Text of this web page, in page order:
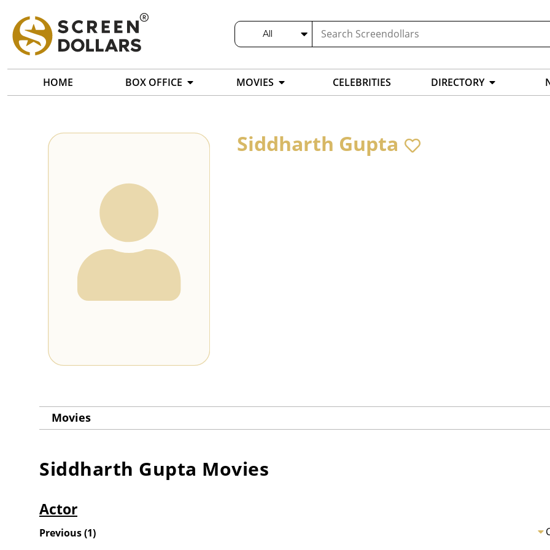
All
HOME BOX OFFICE MOVIES CELEBRITIES DIRECTORY
Siddharth Gupta
Movies
Siddharth Gupta Movies
Actor
Previous(1)